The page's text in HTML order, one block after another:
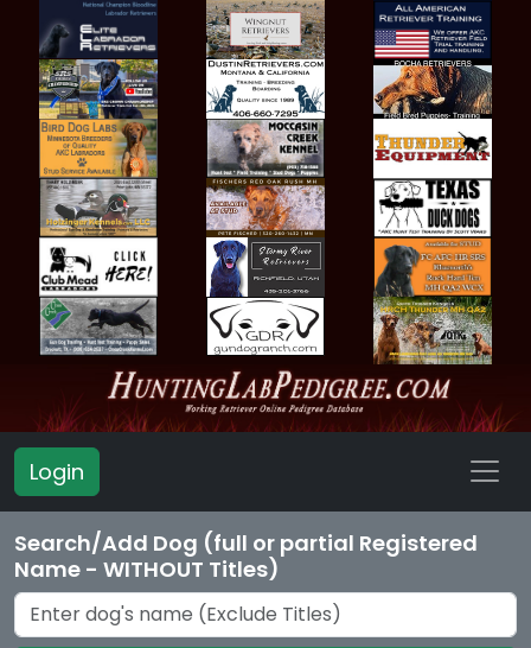
Login
Search/Add Dog (full or partial Registered
Name - WITHOUT Titles)